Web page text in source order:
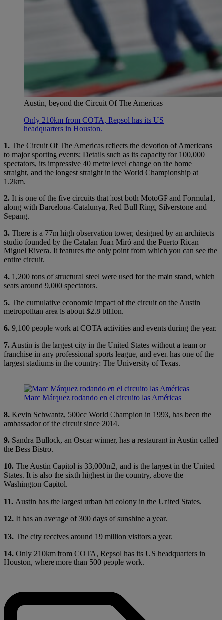
Austin, beyond the Circuit Of The Americas
Only 210km from COTA, Repsol has its US
headquarters in Houston.
1. The Circuit Of The Americas reflects the devotion of Americans
to major sporting events; Details such as its capacity for 100,000
spectators, its impressive 40 metre level change on the home
straight, and the longest straight in the World Championship at
1.2km.
2. It is one of the five circuits that host both MotoGP and Formula1,
along with Barcelona-Catalunya, Red Bull Ring, Silverstone and
Sepang.
3. There is a 77m high observation tower, designed by an architects
studio founded by the Catalan Juan Miró and the Puerto Rican
Miguel Rivera. It features the only point from which you can see the
entire circuit.
4. 1,200 tons of structural steel were used for the main stand, which
seats around 9,000 spectators.
5. The cumulative economic impact of the circuit on the Austin
metropolitan area is about $2.8 billion.
6. 9,100 people work at COTA activities and events during the year.
7. Austin is the largest city in the United States without a team or
franchise in any professional sports league, and even has one of the
largest stadiums in the country: The University of Texas.
Marc Márquez rodando en el circuito las Américas
8. Kevin Schwantz, 500cc World Champion in 1993, has been the
ambassador of the circuit since 2014.
9. Sandra Bullock, an Oscar winner, has a restaurant in Austin called
the Bess Bistro.
10. The Austin Capitol is 33,000m2, and is the largest in the United
States. It is also the sixth highest in the country, above the
Washington Capitol.
11. Austin has the largest urban bat colony in the United States.
12. It has an average of 300 days of sunshine a year.
13. The city receives around 19 million visitors a year.
14. Only 210km from COTA, Repsol has its US headquarters in
Houston, where more than 500 people work.